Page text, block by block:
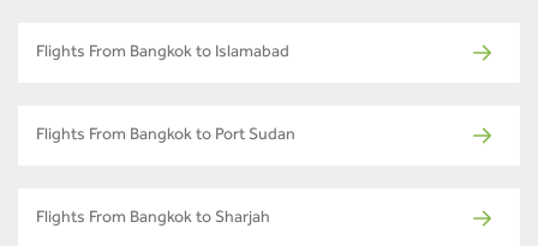
Flights From Bangkok to Islamabad
Flights From Bangkok to Port Sudan
Flights From Bangkok to Sharjah